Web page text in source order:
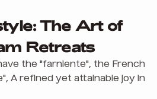
The Art of
Retreats
the "farniente", the French
A refined yet attainable joy in